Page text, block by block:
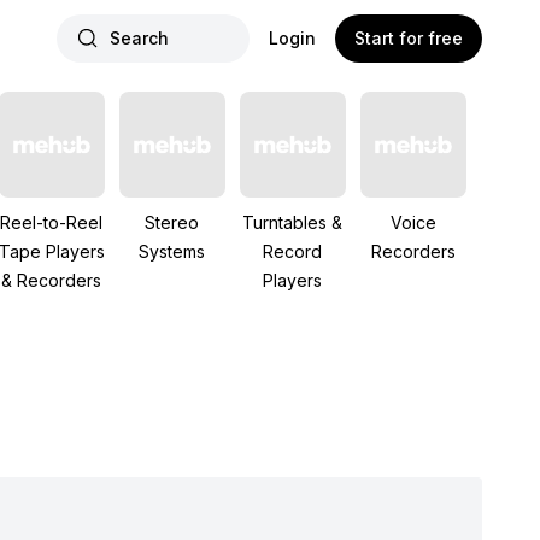
Search Login Start for free
Reel-to-Reel
Players
& Recorders
Stereo
Systems
Turntables &
Record
Players
Voice
Recorders